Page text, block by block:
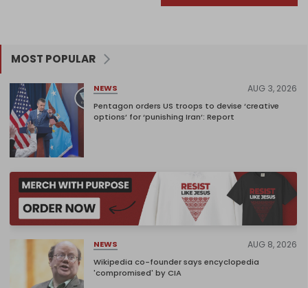
MOST POPULAR
NEWS AUG 3, 2026
Pentagon orders US troops to devise ‘creative
options’ for ‘punishing Iran’: Report
NEWS AUG 8, 2026
Wikipedia co-founder says encyclopedia
'compromised' by CIA